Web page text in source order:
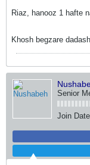
Riaz, hanooz 1 hafte
Khosh begzare dadash
Senior
Join